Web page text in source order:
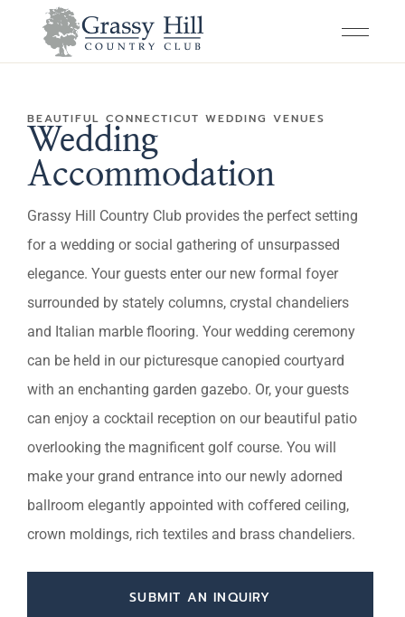
BEAUTIFUL CONNECTICUT WEDDING VENUES
Wedding
Accommodation
Grassy Hill Country Club provides the perfect setting
for a wedding or social gathering of unsurpassed
elegance. Your guests enter our new formal foyer
surrounded by stately columns, crystal chandeliers
and Italian marble flooring. Your wedding ceremony
can be held in our picturesque canopied courtyard
with an enchanting garden gazebo. Or, your guests
can enjoy a cocktail reception on our beautiful patio
overlooking the magnificent golf course. You will
make your grand entrance into our newly adorned
ballroom elegantly appointed with coffered ceiling,
crown moldings, rich textiles and brass chandeliers.
SUBMIT AN INQUIRY